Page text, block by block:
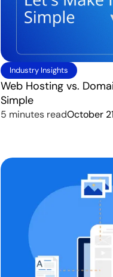
Industry Insights
Web Hosting vs.
Simple
5 minutes readOctober